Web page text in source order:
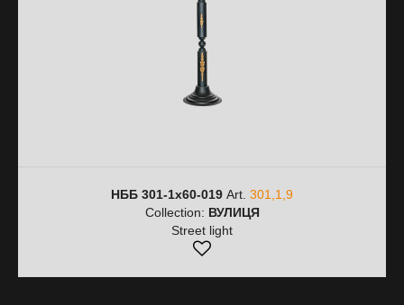
НББ 301-1х60-019 Art. 301,1,9
Collection: ВУЛИЦЯ
Street light